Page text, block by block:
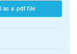
as a .pdf file